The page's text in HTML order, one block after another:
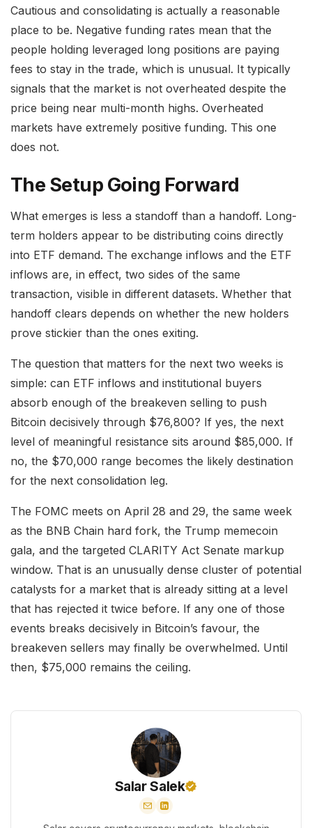
Cautious and consolidating is actually a reasonable
place to be. Negative funding rates mean that the
people holding leveraged long positions are paying
fees to stay in the trade, which is unusual. It typically
signals that the market is not overheated despite the
price being near multi-month highs. Overheated
markets have extremely positive funding. This one
does not.
The Setup Going Forward
What emerges is less a standoff than a handoff. Long-
term holders appear to be distributing coins directly
into ETF demand. The exchange inflows and the ETF
inflows are, in effect, two sides of the same
transaction, visible in different datasets. Whether that
handoff clears depends on whether the new holders
prove stickier than the ones exiting.
The question that matters for the next two weeks is
simple: can ETF inflows and institutional buyers
absorb enough of the breakeven selling to push
Bitcoin decisively through $76,800? If yes, the next
level of meaningful resistance sits around $85,000. If
no, the $70,000 range becomes the likely destination
for the next consolidation leg.
The FOMC meets on April 28 and 29, the same week
as the BNB Chain hard fork, the Trump memecoin
gala, and the targeted CLARITY Act Senate markup
window. That is an unusually dense cluster of potential
catalysts for a market that is already sitting at a level
that has rejected it twice before. If any one of those
events breaks decisively in Bitcoin’s favour, the
breakeven sellers may finally be overwhelmed. Until
then, $75,000 remains the ceiling.
Salar Salek